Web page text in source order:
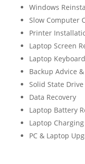
Windows
Slow Computer
Printer
Laptop Screen
Laptop
Backup Advice
Solid State Drive
Data Recovery
Laptop Battery
Laptop
PC & Laptop